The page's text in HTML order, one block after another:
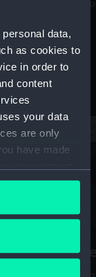
data,
as cookies to
in order to
content
your data
are only
have made
clicking on
of the